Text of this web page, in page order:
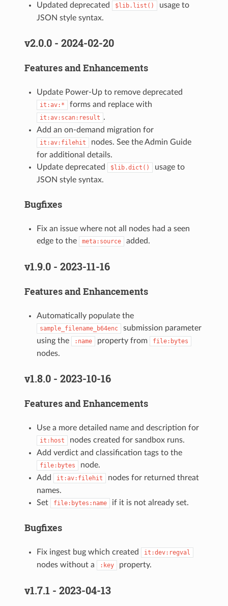
Updated deprecated $lib.list()
usage to
JSON style syntax.
v2.0.0 - 2024-02-20
Features and Enhancements
Update Power-Up to remove deprecated
it:av:* forms and replace with
it:av:scan:result .
Add an on-demand migration for
it:av:filehit
nodes. See the Admin Guide
for additional details.
Update deprecated
$lib.dict()
usage to
JSON style syntax.
Bugfixes
Fix an issue where not all nodes had a seen
edge to the
meta:source added.
v1.9.0 - 2023-11-16
Features and Enhancements
Automatically populate the
sample_filename_b64enc
submission parameter
using the
:name property from file:bytes
nodes.
v1.8.0 - 2023-10-16
Features and Enhancements
Use a more detailed name and description for
it:host
nodes created for sandbox runs.
Add verdict and classification tags to the
file:bytes
node.
Add
it:av:filehit
nodes for returned threat
names.
Set
file:bytes:name if it is not already set.
Bugfixes
Fix ingest bug which created it:dev:regval
nodes without a :key property.
v1.7.1 - 2023-04-13